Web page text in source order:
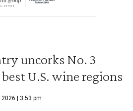
uncorks No. 3
U.S. wine regions
| 3:53 pm